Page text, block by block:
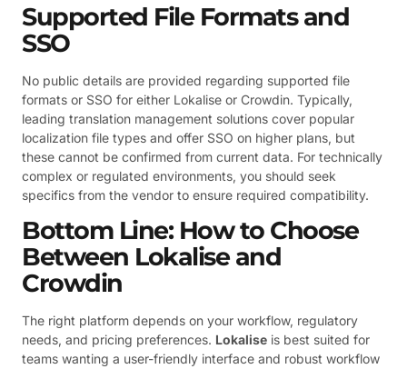
Supported File Formats and
SSO
No public details are provided regarding supported file
formats or SSO for either Lokalise or Crowdin. Typically,
leading translation management solutions cover popular
localization file types and offer SSO on higher plans, but
these cannot be confirmed from current data. For technically
complex or regulated environments, you should seek
specifics from the vendor to ensure required compatibility.
Bottom Line: How to Choose
Between Lokalise and
Crowdin
The right platform depends on your workflow, regulatory
needs, and pricing preferences. Lokalise is best suited for
teams wanting a user-friendly interface and robust workflow